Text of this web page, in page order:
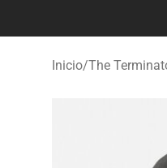
Inicio/The